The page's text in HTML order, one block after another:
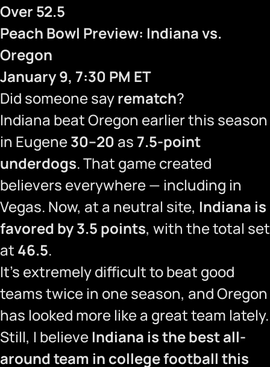
Over 52.5
Peach Bowl Preview: Indiana vs.
Oregon
January 9, 7:30 PM ET
Did someone sayrematch?
Indiana beat Oregon earlier this season
in Eugene30–20 as 7.5-point
underdogs. That game created
believers everywhere — including in
Vegas. Now, at a neutral site, Indiana is
favored by 3.5 points, with the total set
at 46.5.
It’s extremely difficult to beat good
teams twice in one season, and Oregon
has looked more like a great team lately.
Still, I believe Indiana is the best all-
around team in college football this